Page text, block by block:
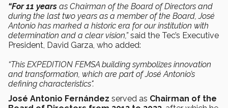
“For 11 years as Chairman of the Board of Directors and
during the last two years as a member of the Board, José
Antonio has marked a historic era for our institution with
determination and a clear vision,”said the Tec’s Executive
President, David Garza, who added:
“This EXPEDITION FEMSA building symbolizes innovation
and transformation, which are part of José Antonio’s
defining characteristics".
José Antonio Fernández served as Chairman of the